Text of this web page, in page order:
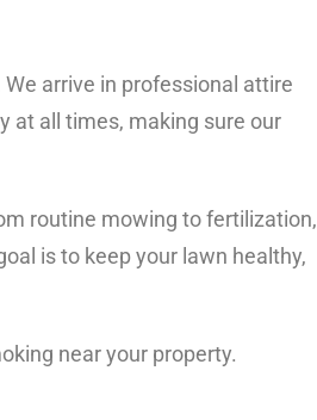
arrive in professional attire
at all times, making sure our
routine mowing to fertilization,
is to keep your lawn healthy,
near your property.